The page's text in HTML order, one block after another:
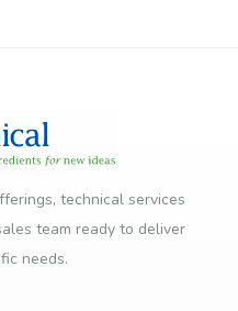
technical services
team ready to deliver
needs.